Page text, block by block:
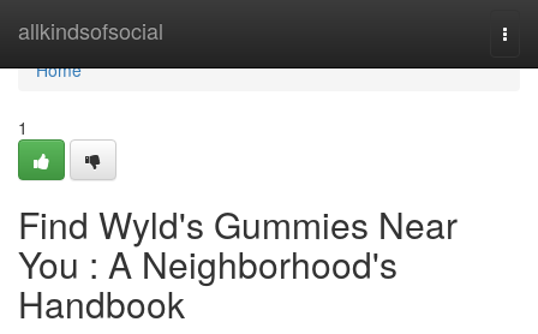
allkindsofsocial
Home
Home
1
Find Wyld's Gummies Near
You : A Neighborhood's
Handbook